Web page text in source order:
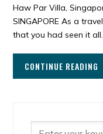
Haw Par Villa,
SINGAPORE As a
that you had seen it
CONTINUE READING